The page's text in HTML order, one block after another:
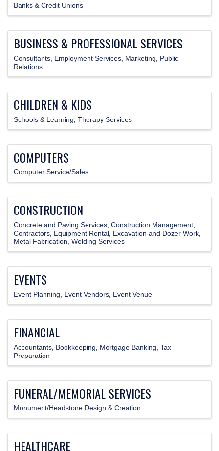
Banks & Credit Unions
BUSINESS & PROFESSIONAL SERVICES
Consultants Employment Services Marketing
Public
Relations
CHILDREN & KIDS
Schools & Learning Therapy Services
COMPUTERS
Computer Service/Sales
CONSTRUCTION
Concrete and Paving Services Construction Management
Contractors
Equipment Rental
Excavation and Dozer Work
Metal Fabrication, Welding Services
EVENTS
Event Planning Event Vendors Event Venue
FINANCIAL
Accountants Bookkeeping Mortgage Banking Tax
Preparation
FUNERAL/MEMORIAL SERVICES
Monument/Headstone Design & Creation
HEALTHCARE